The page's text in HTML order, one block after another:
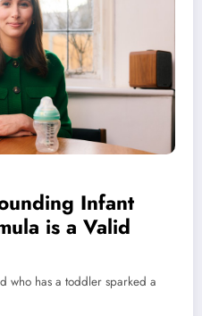
Infant
is a Valid
who has a toddler sparked a